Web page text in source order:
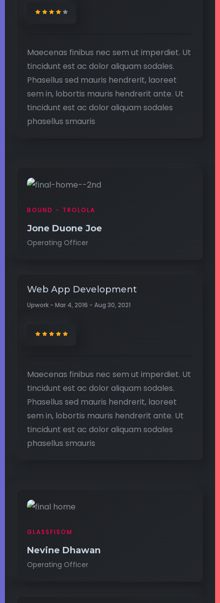
Maecenas finibus nec sem ut imperdiet. Ut
tincidunt est ac dolor aliquam sodales.
Phasellus sed mauris hendrerit, laoreet
sem in, lobortis mauris hendrerit ante. Ut
tincidunt est ac dolor aliquam sodales
phasellus smauris
BOUND - TROLOLA
Jone Duone Joe
Operating Officer
Web App Development
Upwork - Mar 4, 2016 - Aug 30, 2021
Maecenas finibus nec sem ut imperdiet. Ut
tincidunt est ac dolor aliquam sodales.
Phasellus sed mauris hendrerit, laoreet
sem in, lobortis mauris hendrerit ante. Ut
tincidunt est ac dolor aliquam sodales
phasellus smauris
GLASSFISOM
Nevine Dhawan
Operating Officer